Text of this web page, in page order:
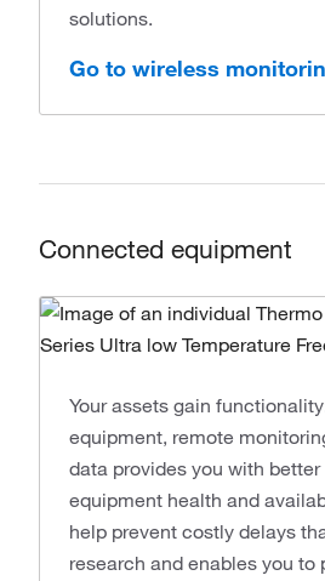
solutions.
Go to wireless
Connected equipment
Your assets gain
equipment, remote
data provides you with
equipment health and
help prevent costly delays
research and enables you to